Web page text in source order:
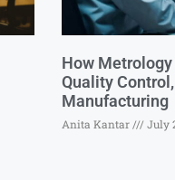
How
Quality
Manufacturing
Anita Kantar July